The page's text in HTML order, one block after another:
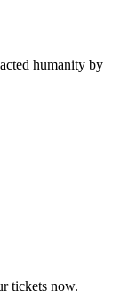
humanity by
tickets now.